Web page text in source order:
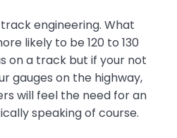
track engineering. What
likely to be 120 to 130
on a track but if your not
gauges on the highway,
will feel the need for an
speaking of course.